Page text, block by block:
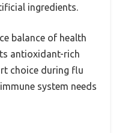
ingredients.
balance of health
antioxidant-rich
choice during flu
system needs